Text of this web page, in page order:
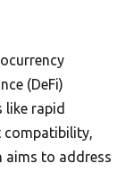
(DeFi)
like rapid
compatibility,
aims to address